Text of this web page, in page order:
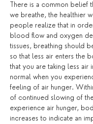
There is a common belief
we breathe, the healthier
people realize that in
blood flow and oxygen
tissues, breathing should
so that less air enters the
that you are taking less air
normal when you
feeling of air hunger.
of continued slowing of
experience air hunger,
increases to indicate an